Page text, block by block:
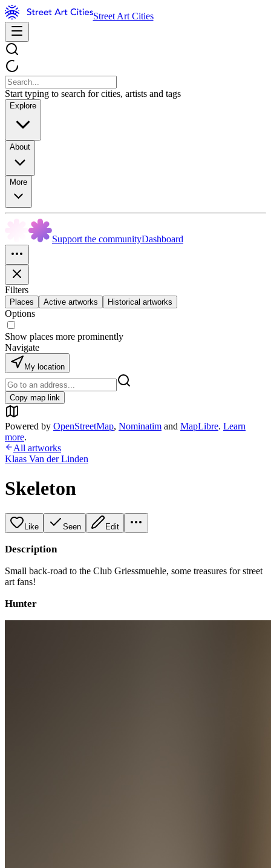
Street Art Cities
Start typing to search for cities, artists and tags
Explore
About
More
Support the communityDashboard
Filters
Places Active artworks Historical artworks
Options
Show places more prominently
Navigate
My location
Copy map link
Powered by OpenStreetMap, Nominatim and MapLibre. Learn
more.
All artworks
Klaas Van der Linden
Skeleton
Like Seen Edit
Description
Small back-road to the Club Griessmuehle, some treasures for street
art fans!
Hunter